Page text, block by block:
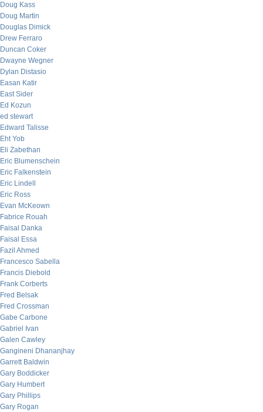
Doug Kass
Doug Martin
Douglas Dimick
Drew Ferraro
Duncan Coker
Dwayne Wegner
Dylan Distasio
Easan Katir
East Sider
Ed Kozun
ed stewart
Edward Talisse
Eht Yob
Eli Zabethan
Eric Blumenschein
Eric Falkenstein
Eric Lindell
Eric Ross
Evan McKeown
Fabrice Rouah
Faisal Danka
Faisal Essa
Fazil Ahmed
Francesco Sabella
Francis Diebold
Frank Corberts
Fred Belsak
Fred Crossman
Gabe Carbone
Gabriel Ivan
Galen Cawley
Gangineni Dhananjhay
Garrett Baldwin
Gary Boddicker
Gary Humbert
Gary Phillips
Gary Rogan